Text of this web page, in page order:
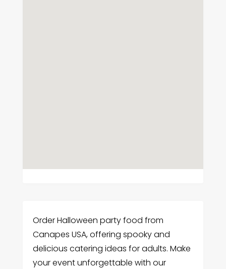
Order Halloween party food from
Canapes USA, offering spooky and
delicious catering ideas for adults. Make
your event unforgettable with our